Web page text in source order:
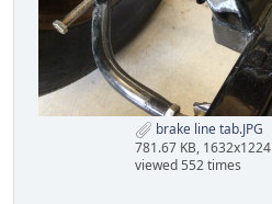
brake line tab.JPG
781.67 KB, 1632x1224
viewed 552 times